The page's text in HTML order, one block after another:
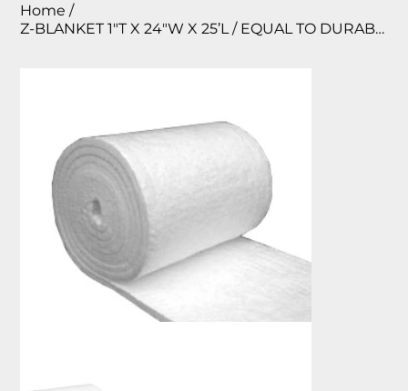
Home /
Z-BLANKET 1″T X 24″W X 25’L / EQUAL TO DURABLANKET 2600, 2600F ZIRCONI